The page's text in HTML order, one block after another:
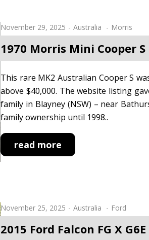
November 29, 2025 Australia Morris
1970 Morris Mini Cooper S
This rare MK2 Australian Cooper S
above $40,000. The website listing
family in Blayney (NSW) – near
family ownership until 1998..
read more
November 25, 2025 Australia Ford
2015 Ford Falcon FG X